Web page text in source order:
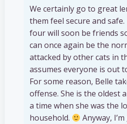
We certainly go to great
them feel secure and
four will soon be friends
can once again be the
attacked by other cats in
assumes everyone is out
For some reason, Belle
offense. She is the oldest
a time when she was the
household.
Anyway,